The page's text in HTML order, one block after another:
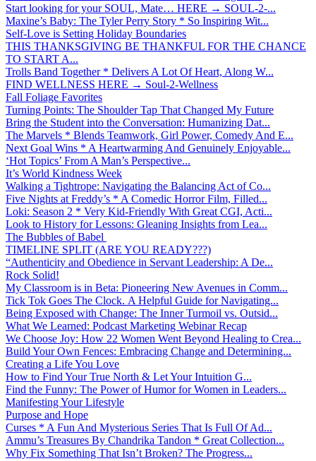
Start looking for your SOUL, Mate… HERE → SOUL-2-...
Maxine’s Baby: The Tyler Perry Story * So Inspiring Wit...
Self-Love is Setting Holiday Boundaries
THIS THANKSGIVING BE THANKFUL FOR THE CHANCE
TO START A...
Trolls Band Together * Delivers A Lot Of Heart, Along W...
FIND WELLNESS HERE → Soul-2-Wellness
Fall Foliage Favorites
Turning Points: The Shoulder Tap That Changed My Future
Bring the Student into the Conversation: Humanizing Dat...
The Marvels * Blends Teamwork, Girl Power, Comedy And E...
Next Goal Wins * A Heartwarming And Genuinely Enjoyable...
‘Hot Topics’ From A Man’s Perspective...
It’s World Kindness Week
Walking a Tightrope: Navigating the Balancing Act of Co...
Five Nights at Freddy’s * A Comedic Horror Film, Filled...
Loki: Season 2 * Very Kid-Friendly With Great CGI, Acti...
Look to History for Lessons: Gleaning Insights from Lea...
The Bubbles of Babel
TIMELINE SPLIT (ARE YOU READY???)
“Authenticity and Obedience in Servant Leadership: A De...
Rock Solid!
My Classroom is in Beta: Pioneering New Avenues in Comm...
Tick Tok Goes The Clock. A Helpful Guide for Navigating...
Being Exposed with Change: The Inner Turmoil vs. Outsid...
What We Learned: Podcast Marketing Webinar Recap
We Choose Joy: How 22 Women Went Beyond Healing to Crea...
Build Your Own Fences: Embracing Change and Determining...
Creating a Life You Love
How to Find Your True North & Let Your Intuition G...
Find the Funny: The Power of Humor for Women in Leaders...
Manifesting Your Lifestyle
Purpose and Hope
Curses * A Fun And Mysterious Series That Is Full Of Ad...
Ammu’s Treasures By Chandrika Tandon * Great Collection...
Why Fix Something That Isn’t Broken? The Progress...